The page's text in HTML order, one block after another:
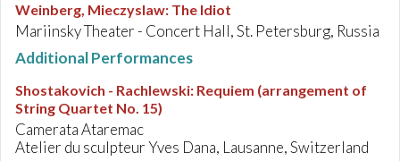
Weinberg, Mieczyslaw: The Idiot
Mariinsky Theater - Concert Hall, St. Petersburg, Russia
Additional Performances
Shostakovich - Rachlewski: Requiem (arrangement of
String Quartet No. 15)
Camerata Ataremac
Atelier du sculpteur Yves Dana, Lausanne, Switzerland